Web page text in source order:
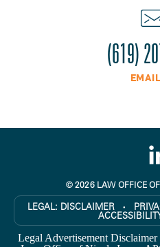
(619)
© 2026 LAW OFFICE
LEGAL: DISCLAIMER ●
Legal Advertisement Disclaimer